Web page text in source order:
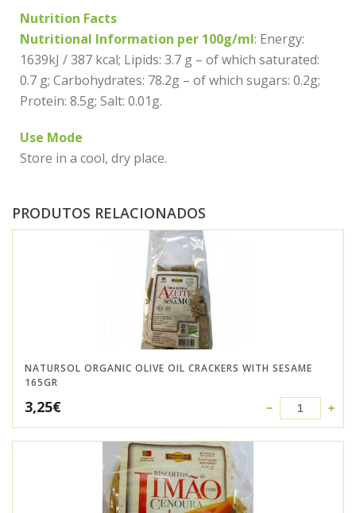
Nutrition Facts
Nutritional Information per 100g/ml: Energy:
1639kJ / 387 kcal; Lipids: 3.7 g – of which saturated:
0.7 g; Carbohydrates: 78.2g – of which sugars: 0.2g;
Protein: 8.5g; Salt: 0.01g.
Use Mode
Store in a cool, dry place.
PRODUTOS RELACIONADOS
NATURSOL ORGANIC OLIVE OIL CRACKERS WITH SESAME
165GR
3,25€